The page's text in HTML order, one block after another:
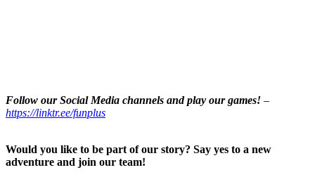
Follow our Social Media channels and play our games! –
https://linktr.ee/funplus
Would you like to be part of our story? Say yes to a new
adventure and join our team!